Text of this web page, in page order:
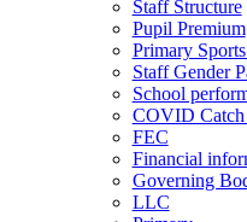
Staff Structure
Pupil Premium
Primary
Staff Gender
School
COVID
FEC
Financial
Governing
LLC